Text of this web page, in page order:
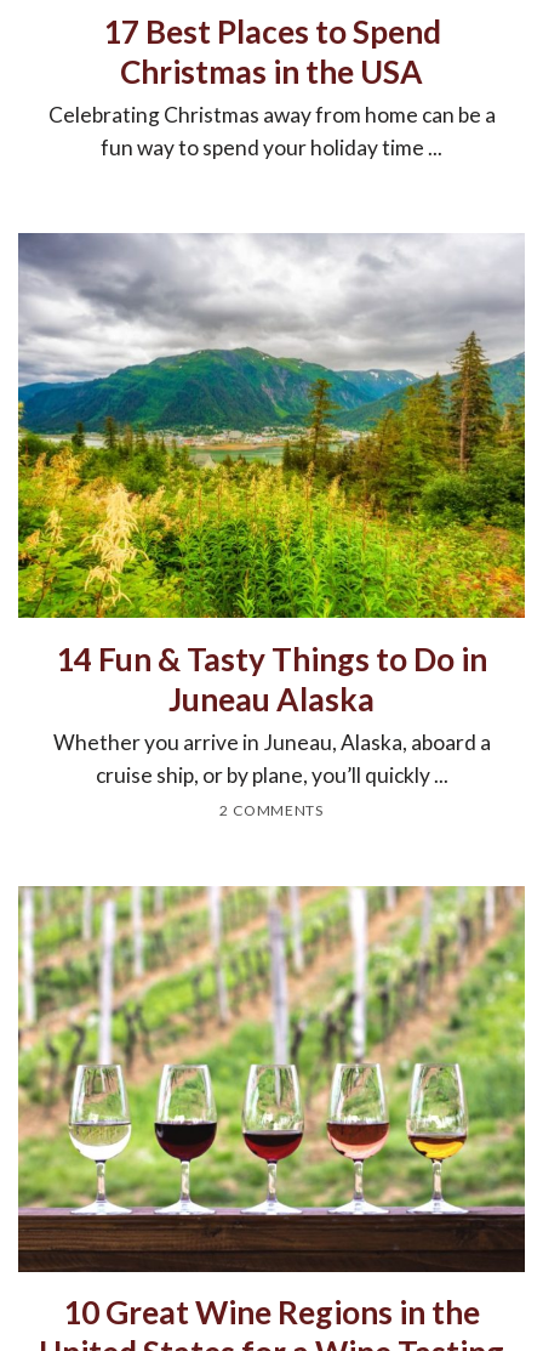
17 Best Places to Spend
Christmas in the USA
Celebrating Christmas away from home can be a
fun way to spend your holiday time ...
14 Fun & Tasty Things to Do in
Juneau Alaska
Whether you arrive in Juneau, Alaska, aboard a
cruise ship, or by plane, you’ll quickly ...
2 COMMENTS
10 Great Wine Regions in the